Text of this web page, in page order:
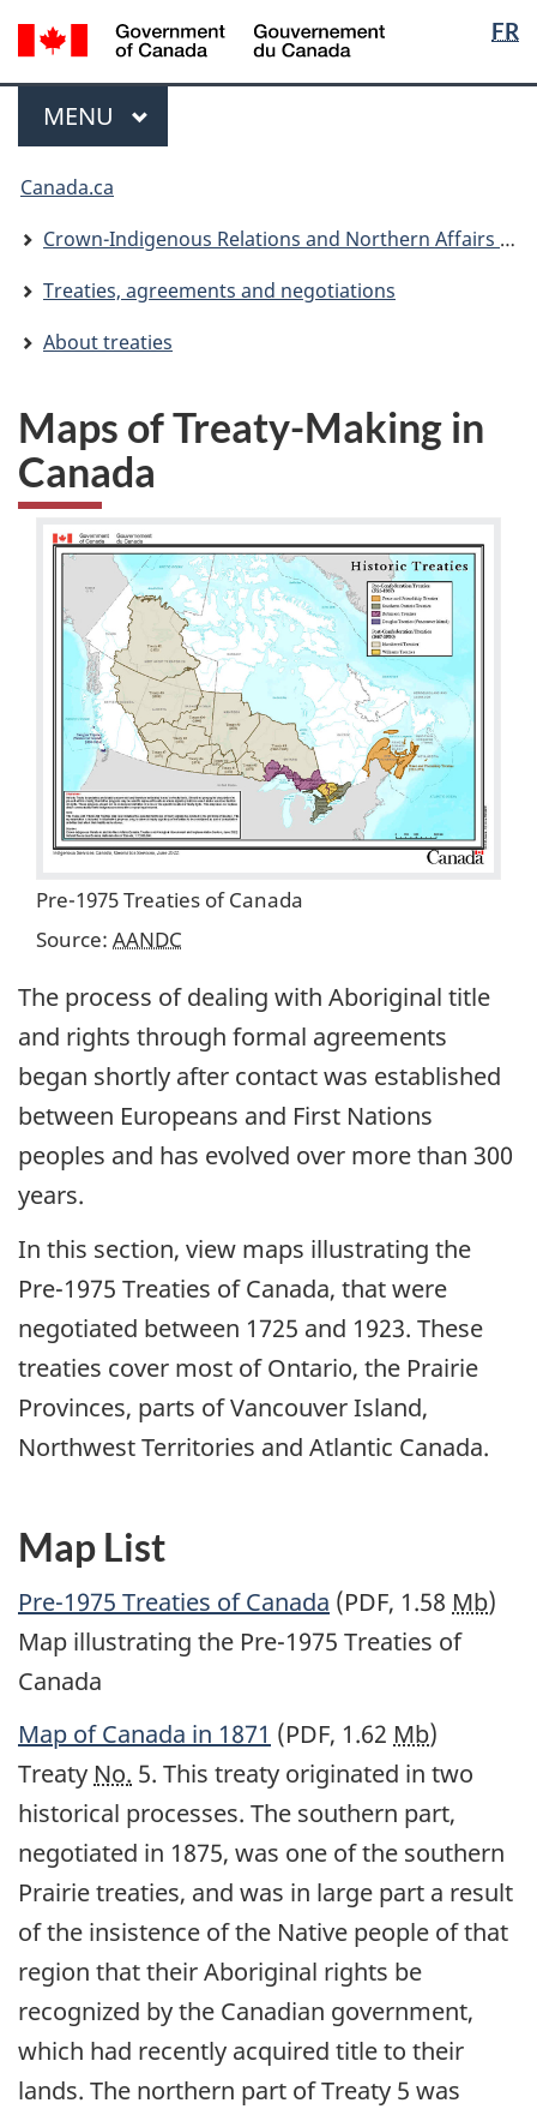
Skip
to
main
Skip
to
"About
Switch
to
basic
FR
du
Menu
MAIN
MENU
are
here:
Canada.ca
Crown-Indigenous Relations and Northern Affairs Canada
Treaties, agreements and negotiations
About treaties
Maps of Treaty-Making in
Canada
Pre-1975 Treaties of Canada
Source: AANDC
The process of dealing with Aboriginal title
and rights through formal agreements
began shortly after contact was established
between Europeans and First Nations
peoples and has evolved over more than 300
years.
In this section, view maps illustrating the
Pre-1975 Treaties of Canada, that were
negotiated between 1725 and 1923. These
treaties cover most of Ontario, the Prairie
Provinces, parts of Vancouver Island,
Northwest Territories and Atlantic Canada.
Map List
Pre-1975 Treaties of Canada (PDF, 1.58 Mb)
Map illustrating the Pre-1975 Treaties of
Canada
Map of Canada in 1871 (PDF, 1.62 Mb)
Treaty No. 5. This treaty originated in two
historical processes. The southern part,
negotiated in 1875, was one of the southern
Prairie treaties, and was in large part a result
of the insistence of the Native people of that
region that their Aboriginal rights be
recognized by the Canadian government,
which had recently acquired title to their
lands. The northern part of Treaty 5 was